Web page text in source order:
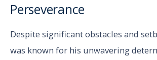
Perseverance
Despite significant obstacles and
was known for his unwavering